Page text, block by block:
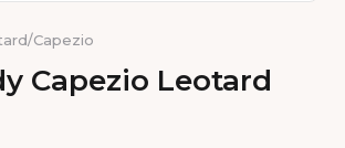
/Capezio
Capezio Leotard